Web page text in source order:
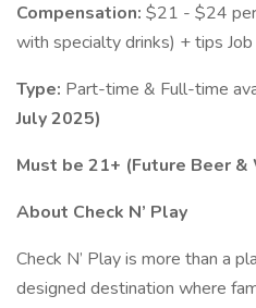
Compensation: $21 - $24 per
with specialty drinks) + tips Job
Type: Part-time & Full-time
July 2025)
Must be 21+ (Future Beer
About Check N’ Play
Check N’ Play is more than a
designed destination where